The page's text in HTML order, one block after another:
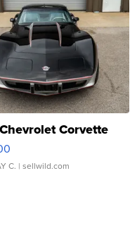
Corvette
C. | sellwild.com